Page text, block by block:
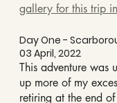
gallery for this trip
Day One -
03 April, 2022
This adventure was
up more of my
retiring at the end of